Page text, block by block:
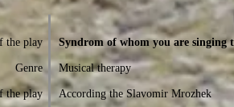
the play
Genre
the play
Syndrom of whom you are singing
Musical therapy
According the Slavomir Mrozhek